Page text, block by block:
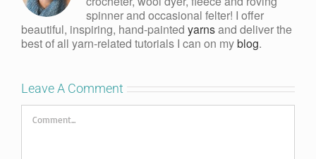
spinner and occasional felter! I offer
beautiful, inspiring, hand-painted yarnsand deliver the
best of all yarn-related tutorials I can on myblog.
Leave A Comment
Comment